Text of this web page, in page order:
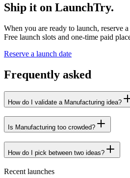
Ship it on LaunchTry.
When you are ready to launch, reserve
Free launch slots and one-time paid
Reserve a launch date
Frequently asked
How do I validate a Manufacturing idea?
Is Manufacturing too crowded?
How do I pick between two ideas?
Recent launches